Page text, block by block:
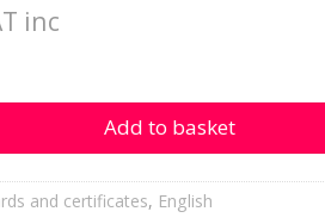
inc
- Koala 2 quantity
Add to basket
and certificates, English